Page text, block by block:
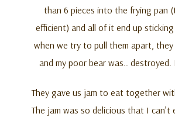
than 6 pieces into the frying pan
efficient) and all of it end up
when we try to pull them apart,
and my poor bear was.. destroyed.
They gave us jam to eat together
The jam was so delicious that I can’t